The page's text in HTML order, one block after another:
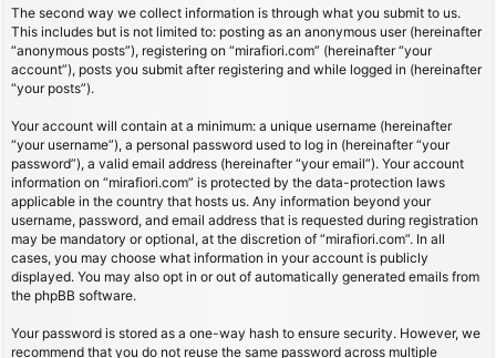
The second way we collect information is through what you submit to us.
This includes but is not limited to: posting as an anonymous user (hereinafter
“anonymous posts”), registering on “mirafiori.com” (hereinafter “your
account”), posts you submit after registering and while logged in (hereinafter
“your posts”).
Your account will contain at a minimum: a unique username (hereinafter
“your username”), a personal password used to log in (hereinafter “your
password”), a valid email address (hereinafter “your email”). Your account
information on “mirafiori.com” is protected by the data-protection laws
applicable in the country that hosts us. Any information beyond your
username, password, and email address that is requested during registration
may be mandatory or optional, at the discretion of “mirafiori.com”. In all
cases, you may choose what information in your account is publicly
displayed. You may also opt in or out of automatically generated emails from
the phpBB software.
Your password is stored as a one-way hash to ensure security. However, we
recommend that you do not reuse the same password across multiple